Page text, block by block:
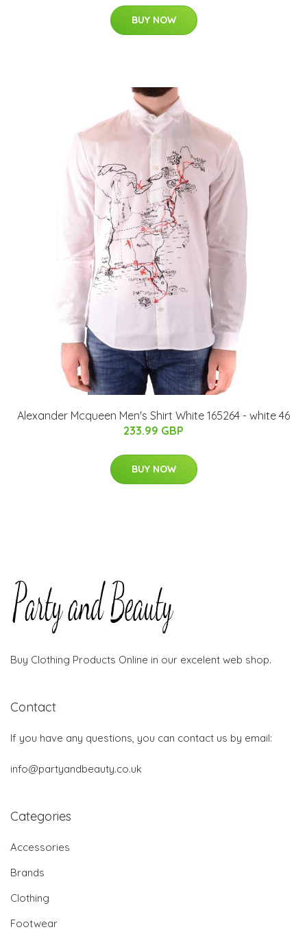
BUY NOW
Alexander Mcqueen Men's Shirt White 165264 - white 46
233.99 GBP
BUY NOW
Buy Clothing Products Online in our excelent web shop.
Contact
If you have any questions, you can contact us by email:
info@partyandbeauty.co.uk
Categories
Accessories
Brands
Clothing
Footwear